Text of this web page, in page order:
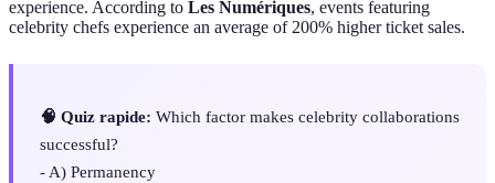
experience. According to Les Numériques, events featuring
celebrity chefs experience an average of 200% higher ticket sales.
🧠 Quiz rapide: Which factor makes celebrity collaborations
successful?
- A) Permanency